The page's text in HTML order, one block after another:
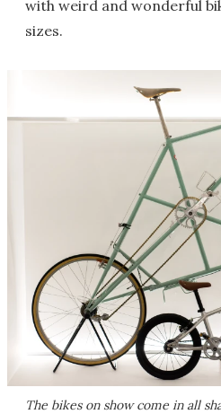
with weird and wonderful
sizes.
The bikes on show come in all